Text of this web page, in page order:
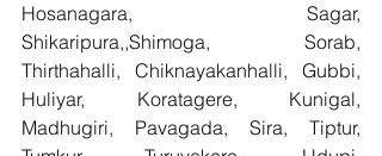
Hosanagara, Sagar,
Shikaripura,,Shimoga, Sorab,
Thirthahalli, Chiknayakanhalli, Gubbi,
Huliyar, Koratagere, Kunigal,
Madhugiri, Pavagada, Sira, Tiptur,